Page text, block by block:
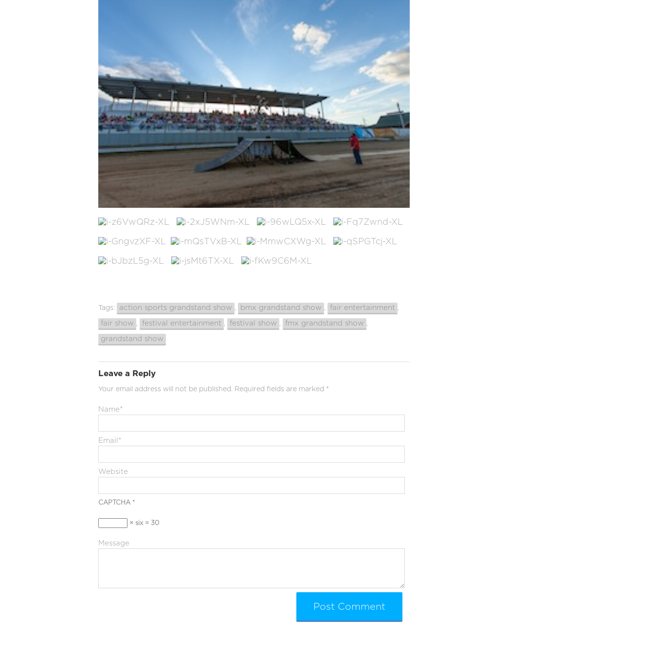
Tags: action sports grandstand show bmx grandstand show fair entertainment
fair show festival entertainment festival show fmx grandstand show
grandstand show
Leave a Reply
Your email address will not be published. Required fields are marked *
Name*
Email *
Website
CAPTCHA *
× six = 30
Message